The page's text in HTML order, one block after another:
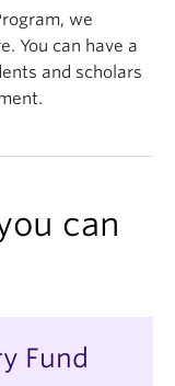
we
You can have a
and scholars
can
Fund